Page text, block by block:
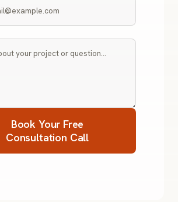
Book Your Free
Consultation Call